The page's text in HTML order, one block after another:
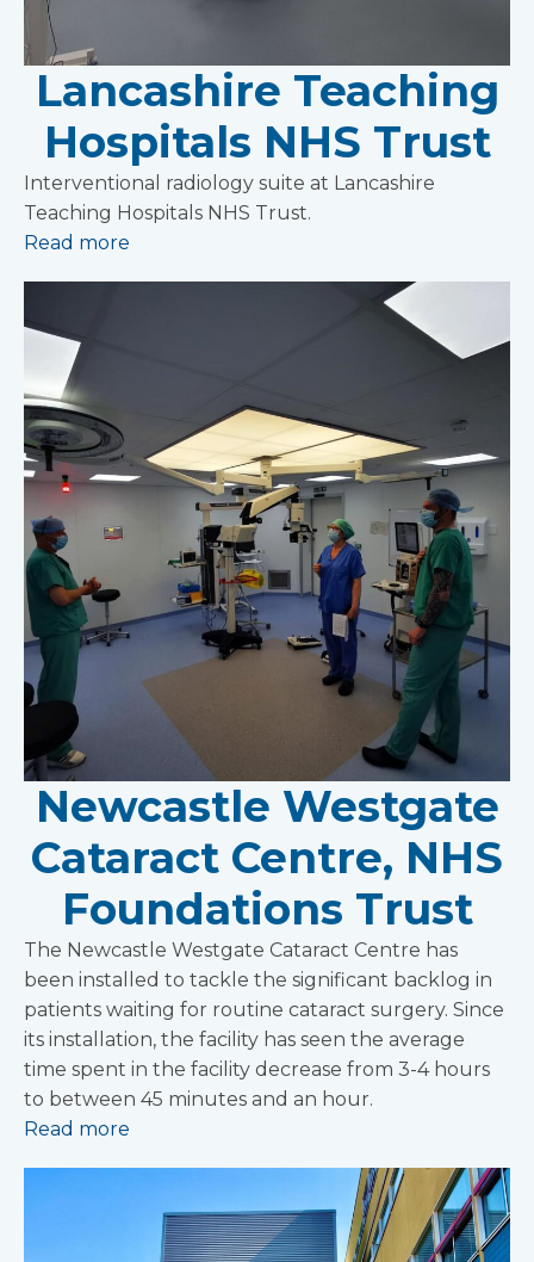
Lancashire Teaching
Hospitals NHS Trust
Interventional radiology suite at Lancashire
Teaching Hospitals NHS Trust.
Read more
Newcastle Westgate
Cataract Centre, NHS
Foundations Trust
The Newcastle Westgate Cataract Centre has
been installed to tackle the significant backlog in
patients waiting for routine cataract surgery. Since
its installation, the facility has seen the average
time spent in the facility decrease from 3-4 hours
to between 45 minutes and an hour.
Read more